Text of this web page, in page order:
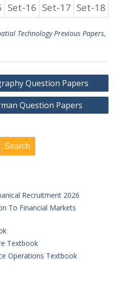
Set-16 Set-17 Set-18
Technology Previous Papers,
Question Papers
Question Papers
Search
Recruitment 2026
To Financial Markets
Textbook
Operations Textbook